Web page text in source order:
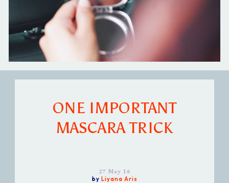
ONE IMPORTANT
MASCARA TRICK
27 May 16
by Liyana Aris